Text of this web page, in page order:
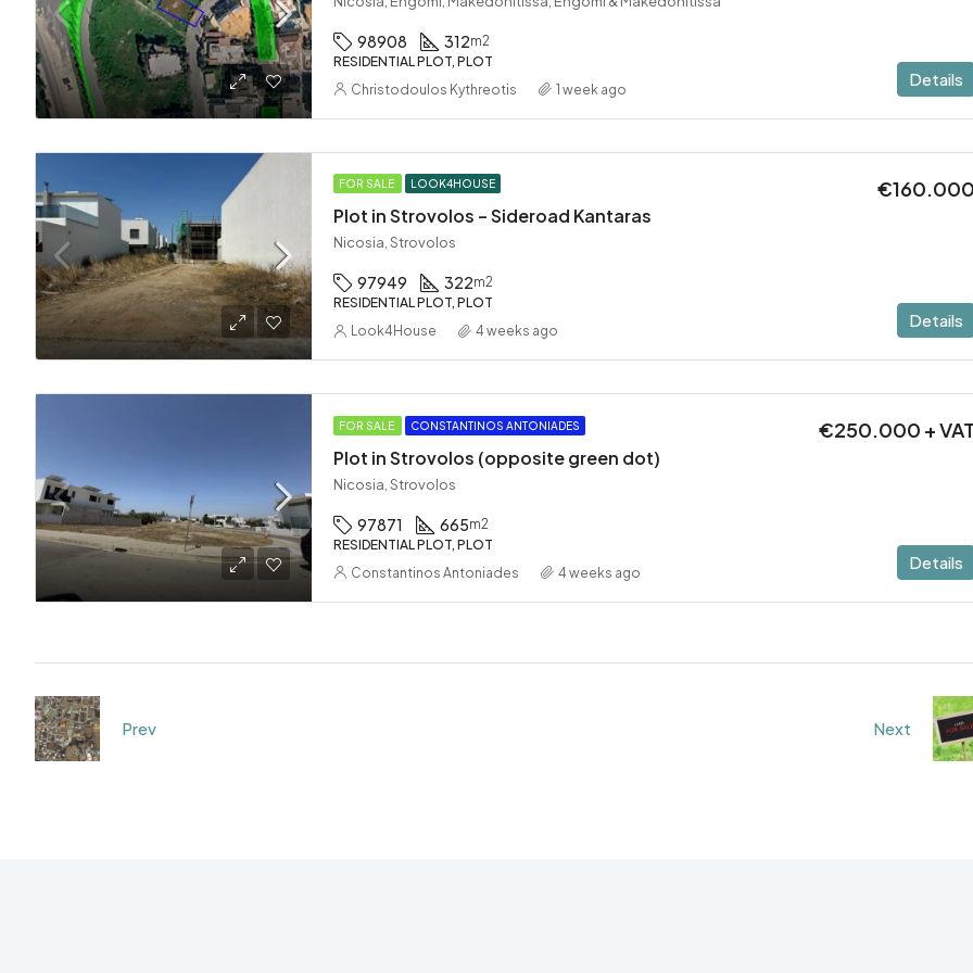
98908 312m2
RESIDENTIAL PLOT, PLOT
Details
Christodoulos Kythreotis 1 week ago
FOR SALE LOOK4HOUSE
Plot in Strovolos – Sideroad Kantaras
Nicosia, Strovolos
97949 322m2
RESIDENTIAL PLOT, PLOT
Details
Look4House 4 weeks ago
FOR SALE CONSTANTINOS ANTONIADES
Plot in Strovolos (opposite green dot)
€250.000 +
Nicosia, Strovolos
97871 665m2
RESIDENTIAL PLOT, PLOT
Details
Constantinos Antoniades 4 weeks ago
Prev Next